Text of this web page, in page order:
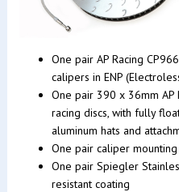
One pair AP Racing
calipers in ENP
One pair 390 x 36mm AP
racing discs, with fully
aluminum hats and
One pair caliper
One pair Spiegler
resistant coating